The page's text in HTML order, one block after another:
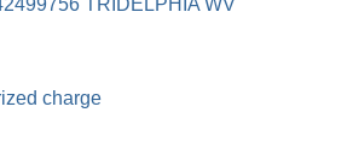
TRIDELPHIA WV
charge